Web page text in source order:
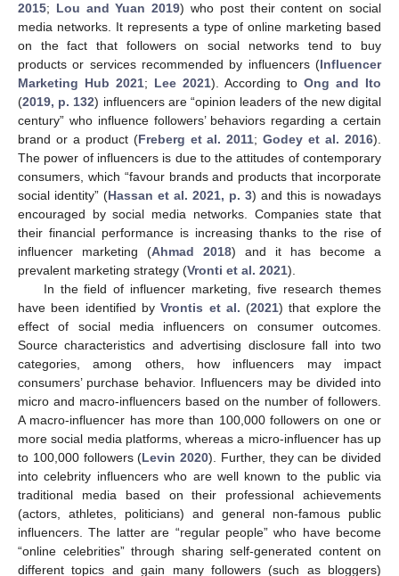
2015; Lou and Yuan 2019) who post their content on social
media networks. It represents a type of online marketing based
on the fact that followers on social networks tend to buy
products or services recommended by influencers (Influencer
Marketing Hub 2021; Lee 2021). According to Ong and Ito
(2019, p. 132) influencers are “opinion leaders of the new digital
century” who influence followers’ behaviors regarding a certain
brand or a product (Freberg et al. 2011;Godey et al. 2016).
The power of influencers is due to the attitudes of contemporary
consumers, which “favour brands and products that incorporate
social identity” (Hassan et al. 2021, p. 3) and this is nowadays
encouraged by social media networks. Companies state that
their financial performance is increasing thanks to the rise of
influencer marketing (Ahmad 2018) and it has become a
prevalent marketing strategy (Vronti et al. 2021).
In the field of influencer marketing, five research themes
have been identified byVrontis et al. (2021) that explore the
effect of social media influencers on consumer outcomes.
Source characteristics and advertising disclosure fall into two
categories, among others, how influencers may impact
consumers’ purchase behavior. Influencers may be divided into
micro and macro-influencers based on the number of followers.
A macro-influencer has more than 100,000 followers on one or
more social media platforms, whereas a micro-influencer has up
to 100,000 followers (Levin 2020). Further, they can be divided
into celebrity influencers who are well known to the public via
traditional media based on their professional achievements
(actors, athletes, politicians) and general non-famous public
influencers. The latter are “regular people” who have become
“online celebrities” through sharing self-generated content on
different topics and gain many followers (such as bloggers)